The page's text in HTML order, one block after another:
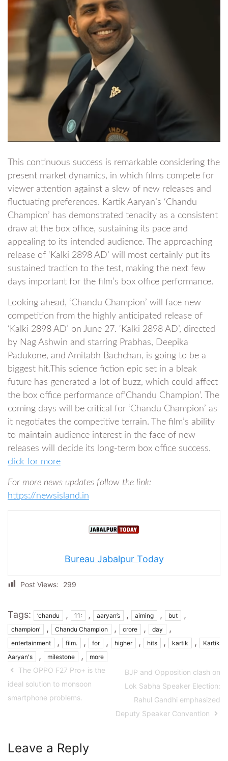
This continuous success is remarkable considering the
present market dynamics, in which films compete for
viewer attention against a slew of new releases and
fluctuating preferences. Kartik Aaryan’s ‘Chandu
Champion’ has demonstrated tenacity as a consistent
draw at the box office, sustaining its pace and
appealing to its intended audience. The approaching
release of ‘Kalki 2898 AD’ will most certainly put its
sustained traction to the test, making the next few
days important for the film’s box office performance.
Looking ahead, ‘Chandu Champion’ will face new
competition from the highly anticipated release of
‘Kalki 2898 AD’ on June 27. ‘Kalki 2898 AD’, directed
by Nag Ashwin and starring Prabhas, Deepika
Padukone, and Amitabh Bachchan, is going to be a
biggest hit.This science fiction epic set in a bleak
future has generated a lot of buzz, which could affect
the box office performance of’Chandu Champion’. The
coming days will be critical for ‘Chandu Champion’ as
it negotiates the competitive terrain. The film’s ability
to maintain audience interest in the face of new
releases will decide its long-term box office success.
click for more
For more news updates follow the link:
https://newsisland.in
Bureau Jabalpur Today
Post Views: 299
Tags: ‘chandu , 11: , aaryan’s , aiming , but ,
champion’ , Chandu Champion , crore , day ,
entertainment , film. , for , higher , hits , kartik ,
Kartik
Aaryan's
, milestone , more
The OPPO F27 Pro+ is the
ideal solution to monsoon
smartphone problems.
BJP and Opposition clash on
Lok Sabha Speaker Election:
Rahul Gandhi emphasized
Deputy Speaker Convention
Leave a Reply